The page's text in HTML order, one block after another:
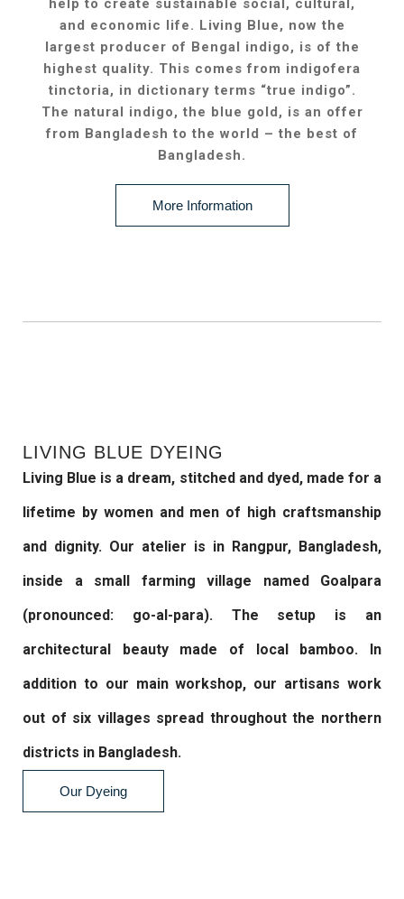
help to create sustainable social, cultural,
and economic life. Living Blue, now the
largest producer of Bengal indigo, is of the
highest quality. This comes from indigofera
tinctoria, in dictionary terms “true indigo”.
The natural indigo, the blue gold, is an offer
from Bangladesh to the world – the best of
Bangladesh.
More Information
LIVING BLUE DYEING
Living Blue is a dream, stitched and dyed, made for a
lifetime by women and men of high craftsmanship
and dignity. Our atelier is in Rangpur, Bangladesh,
inside a small farming village named Goalpara
(pronounced: go-al-para). The setup is an
architectural beauty made of local bamboo. In
addition to our main workshop, our artisans work
out of six villages spread throughout the northern
districts in Bangladesh.
Our Dyeing